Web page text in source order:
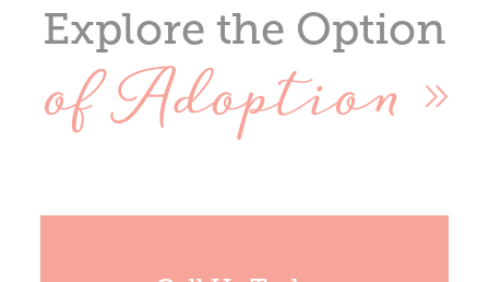
Explore the Option
of Adoption